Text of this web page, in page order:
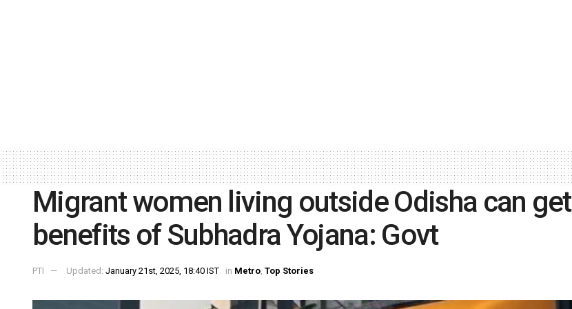
Migrant women living outside Odisha can get
benefits of Subhadra Yojana: Govt
PTI Updated: January 21st, 2025, 18:40 IST in Metro, Top Stories